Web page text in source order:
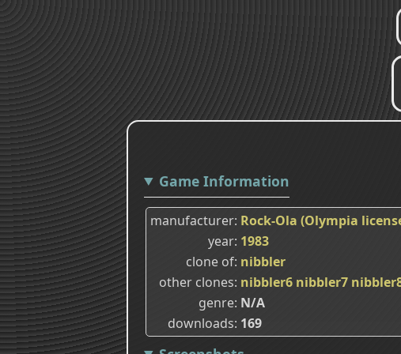
Game Information
manufacturer Rock-Ola (Olympia
year 1983
clone of nibbler
other clones nibbler6 nibbler7
genre N/A
downloads 169